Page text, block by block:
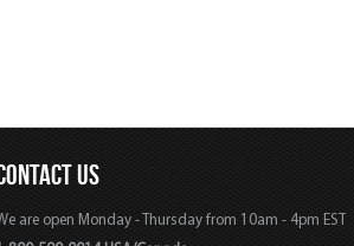
US
are open Monday - Thursday from 10am - 4pm EST